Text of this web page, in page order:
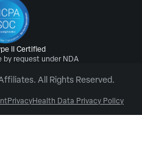
II Certified
request under NDA
All Rights Reserved.
PrivacyHealth Data Privacy Policy